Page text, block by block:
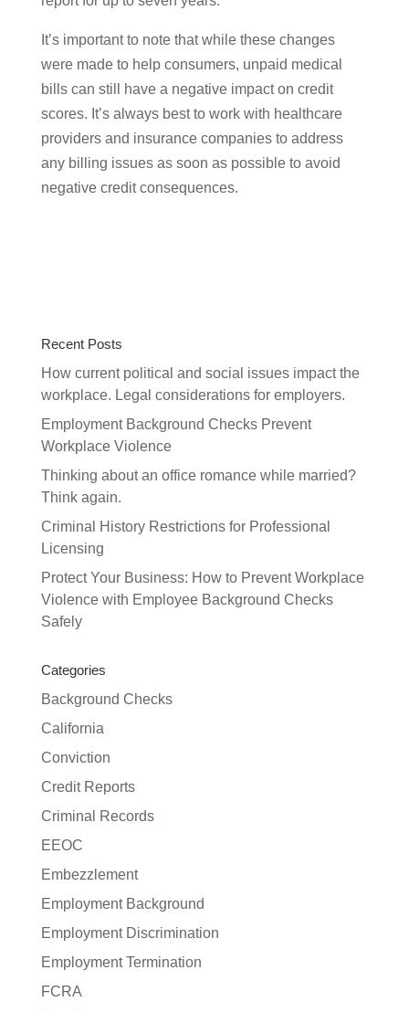
It’s important to note that while these changes
were made to help consumers, unpaid medical
bills can still have a negative impact on credit
scores. It’s always best to work with healthcare
providers and insurance companies to address
any billing issues as soon as possible to avoid
negative credit consequences.
Recent Posts
How current political and social issues impact the
workplace. Legal considerations for employers.
Employment Background Checks Prevent
Workplace Violence
Thinking about an office romance while married?
Think again.
Criminal History Restrictions for Professional
Licensing
Protect Your Business: How to Prevent Workplace
Violence with Employee Background Checks
Safely
Categories
Background Checks
California
Conviction
Credit Reports
Criminal Records
EEOC
Embezzlement
Employment Background
Employment Discrimination
Employment Termination
FCRA